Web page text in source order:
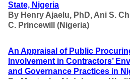
State, Nigeria
By Henry Ajaelu, PhD, Ani S.
C. Princewill (Nigeria)
An Appraisal of Public
Involvement in Contractors’
and Governance Practices in